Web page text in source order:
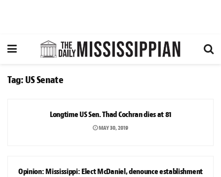
Tag: US Senate
Longtime US Sen. Thad Cochran dies at 81
MAY 30, 2019
Opinion: Mississippi: Elect McDaniel, denounce establishment